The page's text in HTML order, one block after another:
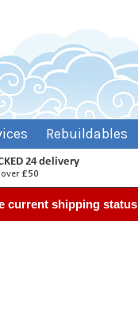
Rebuildables
current shipping status